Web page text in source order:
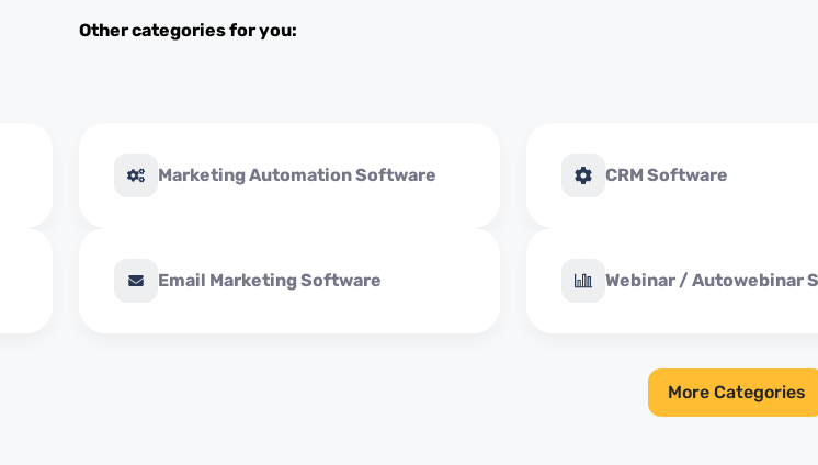
Other categories for you:
Marketing Automation Software
Email Marketing Software
CRM Software
Webinar / Autowebinar
More Categories